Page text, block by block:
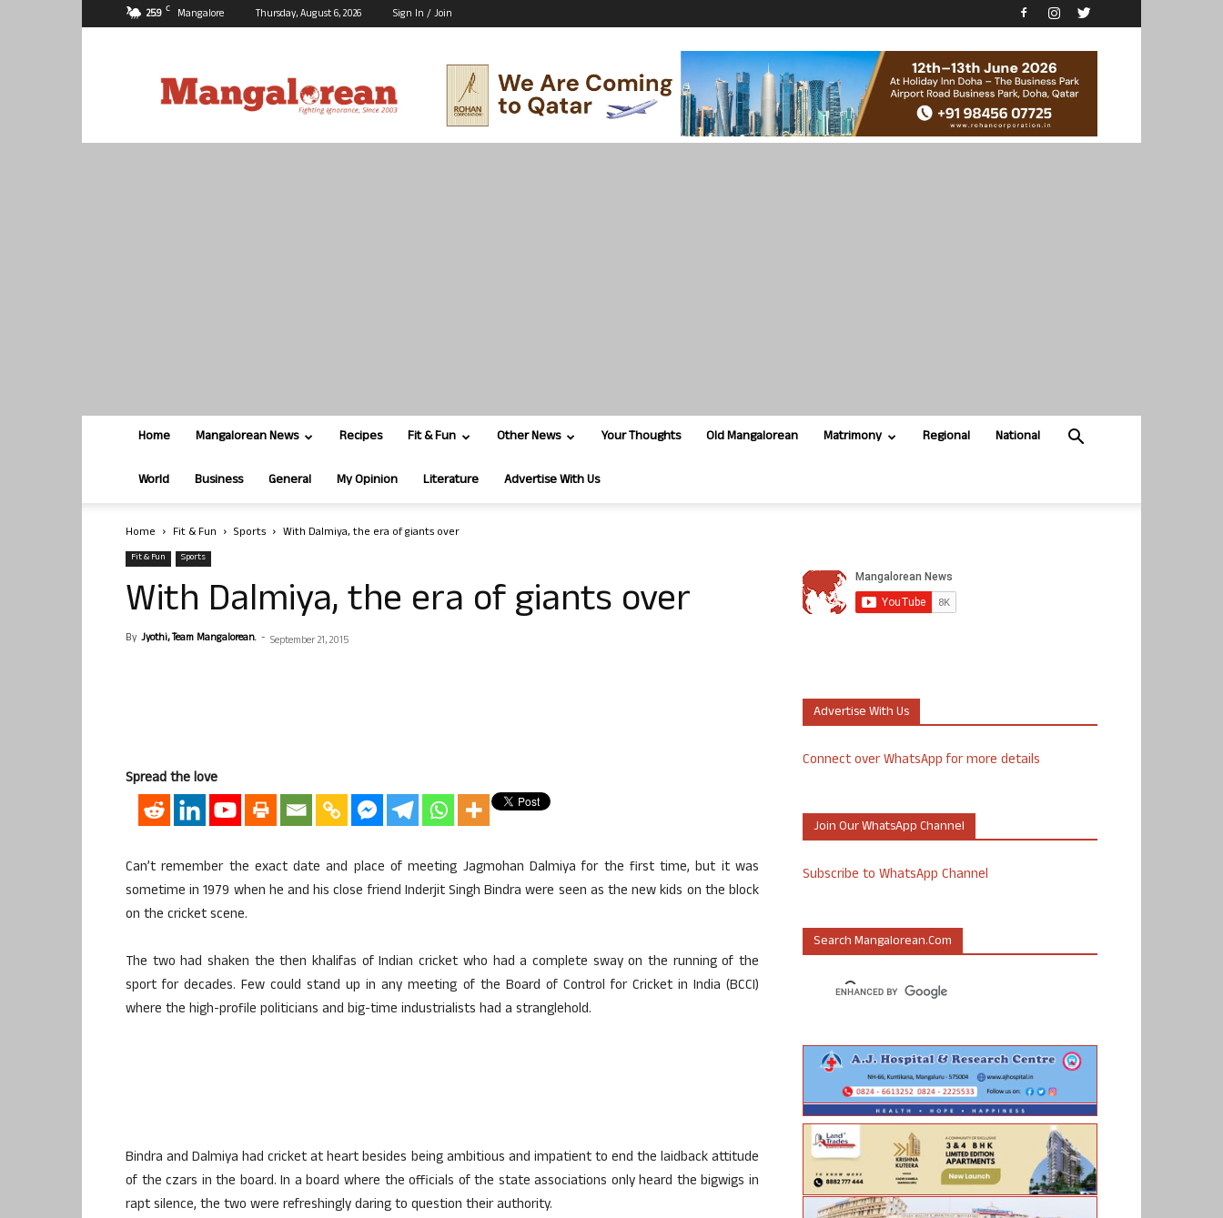
25.9 C Mangalore Thursday, August 6, 2026 Sign In / Join
Home Mangalorean News Recipes Fit & Fun Other News Your Thoughts Old Mangalorean Matrimony Regional National
World Business General My Opinion Literature Advertise With Us
Home Fit & Fun Sports With Dalmiya, the era of giants over
Fit & Fun Sports
With Dalmiya, the era of giants over
By Jyothi, Team Mangalorean. - September 21, 2015
Spread the love
Can’t remember the exact date and place of meeting Jagmohan Dalmiya for the first time, but it was
sometime in 1979 when he and his close friend Inderjit Singh Bindra were seen as the new kids on the block
on the cricket scene.
The two had shaken the then khalifas of Indian cricket who had a complete sway on the running of the
sport for decades. Few could stand up in any meeting of the Board of Control for Cricket in India (BCCI)
where the high-profile politicians and big-time industrialists had a stranglehold.
Bindra and Dalmiya had cricket at heart besides being ambitious and impatient to end the laidback attitude
of the czars in the board. In a board where the officials of the state associations only heard the bigwigs in
rapt silence, the two were refreshingly daring to question their authority.
Advertise With Us
Connect over WhatsApp for more details
Join Our WhatsApp Channel
Subscribe to WhatsApp Channel
Search Mangalorean.com